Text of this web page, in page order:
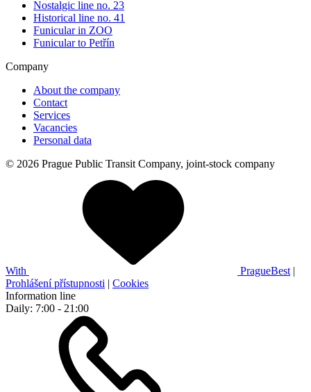
Nostalgic line no. 23
Historical line no. 41
Funicular in ZOO
Funicular to Petřín
Company
About the company
Contact
Services
Vacancies
Personal data
© 2026 Prague Public Transit Company, joint-stock company
With PragueBest |
Prohlášení přístupnosti | Cookies
Information line
Daily: 7:00 - 21:00